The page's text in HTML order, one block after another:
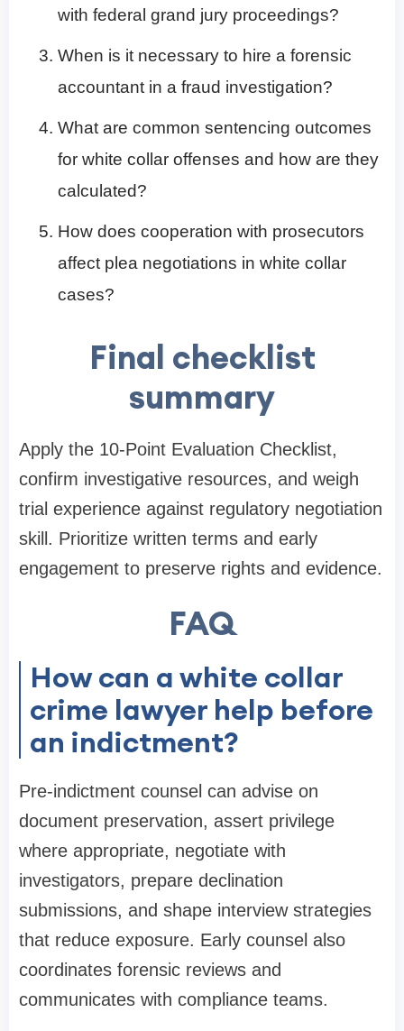
with federal grand jury proceedings?
When is it necessary to hire a forensic
accountant in a fraud investigation?
What are common sentencing outcomes
for white collar offenses and how are they
calculated?
How does cooperation with prosecutors
affect plea negotiations in white collar
cases?
Final checklist
summary
Apply the 10-Point Evaluation Checklist,
confirm investigative resources, and weigh
trial experience against regulatory negotiation
skill. Prioritize written terms and early
engagement to preserve rights and evidence.
FAQ
How can a white collar
crime lawyer help before
an indictment?
Pre-indictment counsel can advise on
document preservation, assert privilege
where appropriate, negotiate with
investigators, prepare declination
submissions, and shape interview strategies
that reduce exposure. Early counsel also
coordinates forensic reviews and
communicates with compliance teams.